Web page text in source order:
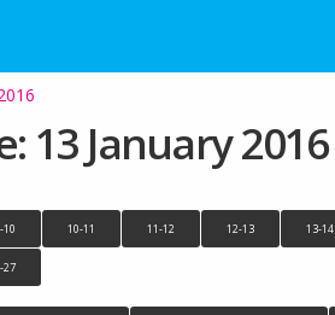
13 January 2016
10 10-11 11-12 12-13 13-14
27